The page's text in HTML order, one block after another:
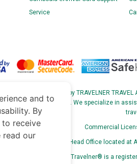
Service
is a site operated by TRAVELNER
of Economy and Tourism. We specialize in
Commercial
Head Office located at
Travelner® is a
and to
By
to receive
read our